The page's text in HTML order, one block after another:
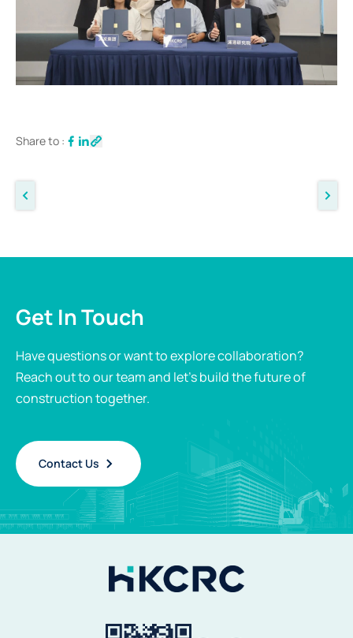
Share to :
Get In Touch
Have questions or want to explore collaboration?
Reach out to our team and let’s build the future of
construction together.
Contact Us